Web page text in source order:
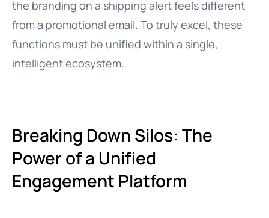
the branding on a shipping alert feels different
from a promotional email. To truly excel, these
functions must be unified within a single,
intelligent ecosystem.
Breaking Down Silos: The
Power of a Unified
Engagement Platform